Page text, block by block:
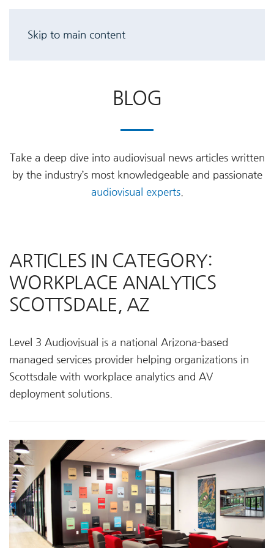
Skip to main content
BLOG
Take a deep dive into audiovisual news articles written
by the industry’s most knowledgeable and passionate
audiovisual experts.
ARTICLES IN CATEGORY:
WORKPLACE ANALYTICS
SCOTTSDALE, AZ
Level 3 Audiovisual is a national Arizona-based
managed services provider helping organizations in
Scottsdale with workplace analytics and AV
deployment solutions.